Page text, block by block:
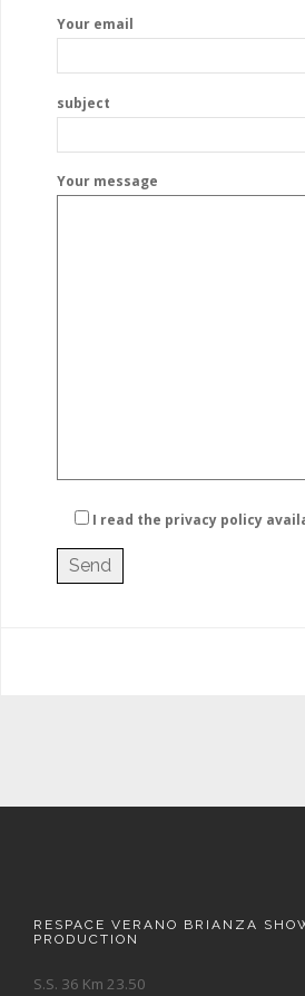
Your email
subject
Your message
I read the privacy policy
RESPACE VERANO BRIANZA
PRODUCTION
S.S. 36 Km 23.50